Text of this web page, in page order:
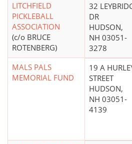
LITCHFIELD
PICKLEBALL
ASSOCIATION
(c/o BRUCE
ROTENBERG)
32
DR
HUDSON,
NH 03051-
3278
MALS PALS
MEMORIAL FUND
19 A
STREET
HUDSON,
NH 03051-
4139